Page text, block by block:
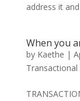
address it
When you
by Kaethe |
Transactional